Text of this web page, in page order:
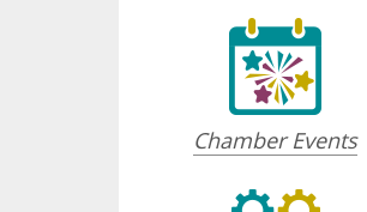
Chamber Events